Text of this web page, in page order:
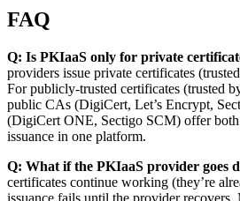
FAQ
Q: Is PKIaaS only for private
providers issue private certificates
For publicly-trusted certificates (trusted
public CAs (DigiCert, Let’s Encrypt,
(DigiCert ONE, Sectigo SCM) offer
issuance in one platform.
Q: What if the PKIaaS provider goes
certificates continue working (they’re
issuance fails until the provider recovers.